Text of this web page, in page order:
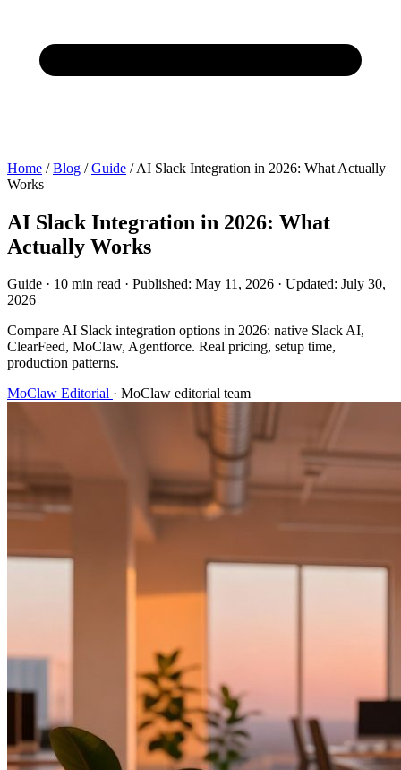
Home / Blog / Guide / AI Slack Integration in 2026: What Actually
Works
AI Slack Integration in 2026: What
Actually Works
Guide · 10 min read · Published: May 11, 2026 · Updated: July 30,
2026
Compare AI Slack integration options in 2026: native Slack AI,
ClearFeed, MoClaw, Agentforce. Real pricing, setup time,
production patterns.
MoClaw Editorial · MoClaw editorial team